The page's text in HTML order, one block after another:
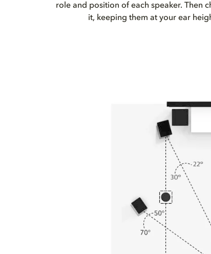
role and position of each speaker. Then
it, keeping them at your ear